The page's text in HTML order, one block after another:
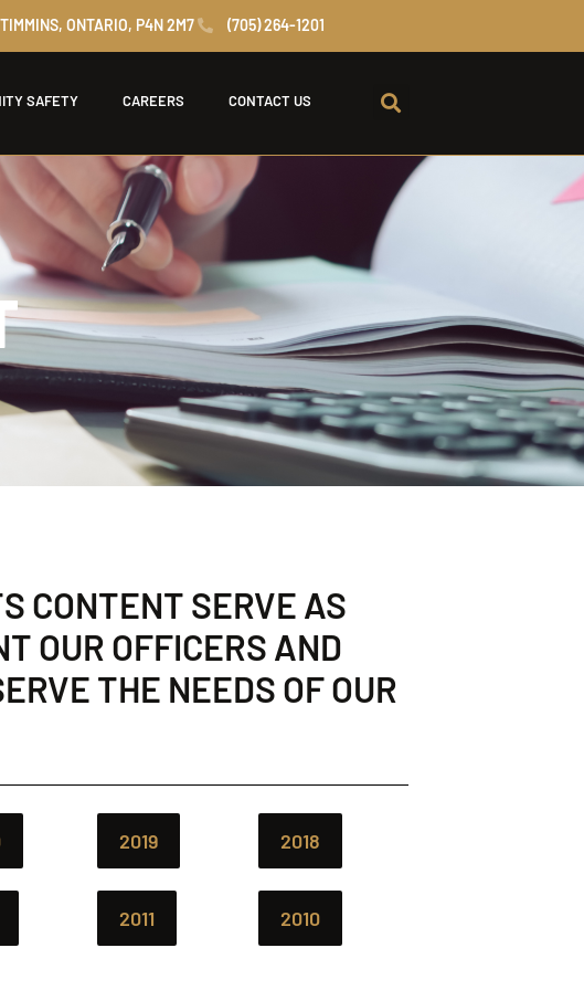
ONTARIO, P4N 2M7 (705) 264-1201
SAFETY CAREERS CONTACT US
CONTENT SERVE AS
OUR OFFICERS AND
THE NEEDS OF OUR
2019 2018
2011 2010